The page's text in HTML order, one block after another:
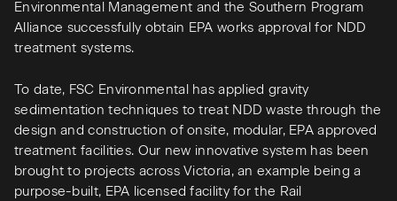
Environmental Management and the Southern Program
Alliance successfully obtain EPA works approval for NDD
treatment systems.
To date, FSC Environmental has applied gravity
sedimentation techniques to treat NDD waste through the
design and construction of onsite, modular, EPA approved
treatment facilities. Our new innovative system has been
brought to projects across Victoria, an example being a
purpose-built, EPA licensed facility for the Rail